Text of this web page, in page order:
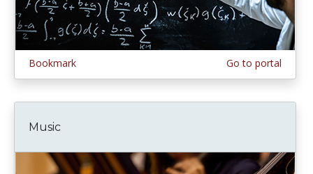
Bookmark Go to portal
Music